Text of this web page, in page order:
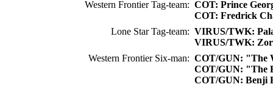
Western Frontier Tag-team: COT: Prince
COT: Fredrick
Lone Star Tag-team: VIRUS/TWK:
VIRUS/TWK:
Western Frontier Six-man: COT/GUN: "The
COT/GUN: "The
COT/GUN: Benji